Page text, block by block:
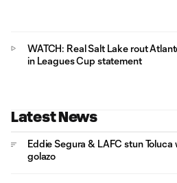
WATCH: Real Salt Lake rout
in Leagues Cup statement
Latest News
Eddie Segura & LAFC stun
golazo